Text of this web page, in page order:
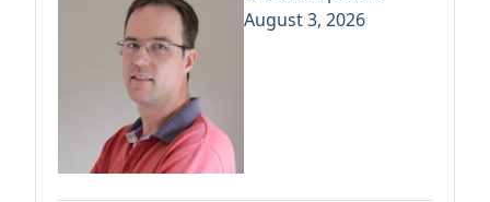
August 3, 2026